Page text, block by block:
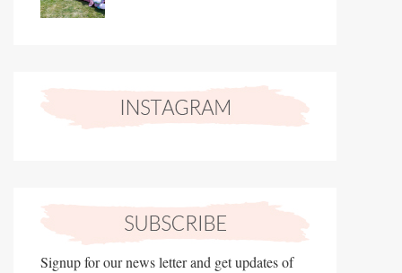
Signup for our news letter and get updates of